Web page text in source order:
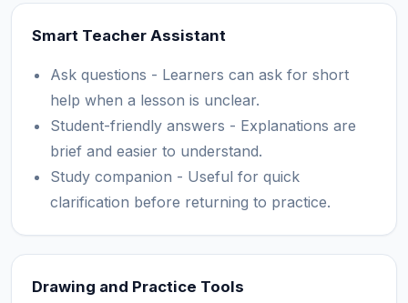
Smart Teacher Assistant
Ask questions - Learners can ask for short
help when a lesson is unclear.
Student-friendly answers - Explanations are
brief and easier to understand.
Study companion - Useful for quick
clarification before returning to practice.
Drawing and Practice Tools